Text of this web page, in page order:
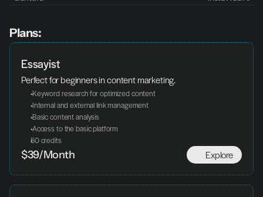
Plans:
Essayist
Perfect for beginners in content marketing.
Keyword research for optimized content
Internal and external link management
Basic content analysis
Access to the basic platform
50 credits
Explore
$39/Month